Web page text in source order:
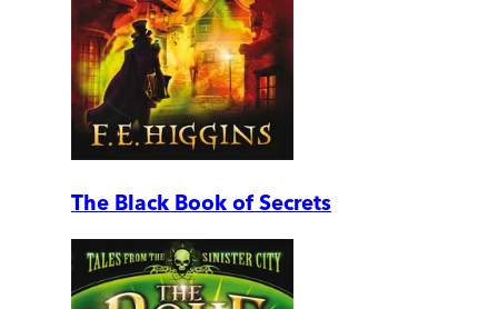
The Black Book of Secrets